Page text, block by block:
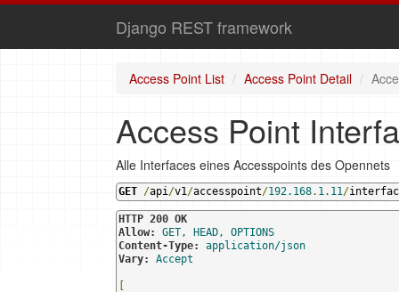
Django REST framework
Access Point List Access Point Detail
Access Point
Alle Interfaces eines Accesspoints des Opennets
GET /api/v1/accesspoint/192.168. 1.11/
HTTP 200 OK
Allow:
GET, HEAD, OPTIONS
Content-Type:
application/json
Vary:
Accept